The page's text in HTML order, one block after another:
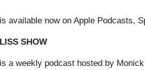
available now on Apple Podcasts,
SHOW
a weekly podcast hosted by